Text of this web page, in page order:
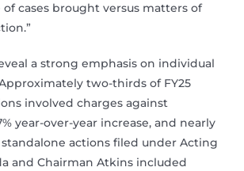
of cases brought versus matters of
a strong emphasis on individual
two-thirds of FY25
involved charges against
year-over-year increase, and nearly
actions filed under Acting
and Chairman Atkins included